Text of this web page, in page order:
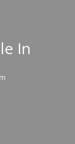
In